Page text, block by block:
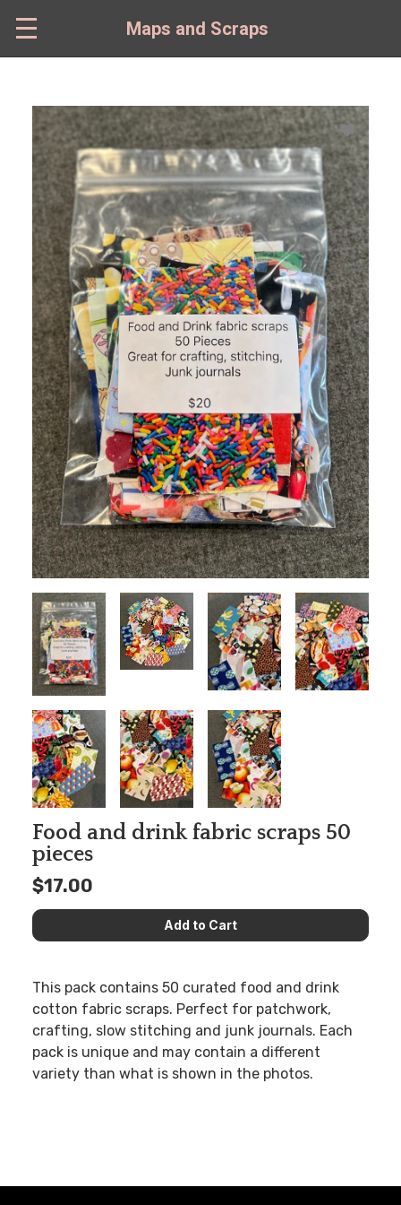
main
content
Maps and Scraps
Food and drink fabric scraps 50
pieces
$17.00
This pack contains 50 curated food and drink
cotton fabric scraps. Perfect for patchwork,
crafting, slow stitching and junk journals. Each
pack is unique and may contain a different
variety than what is shown in the photos.